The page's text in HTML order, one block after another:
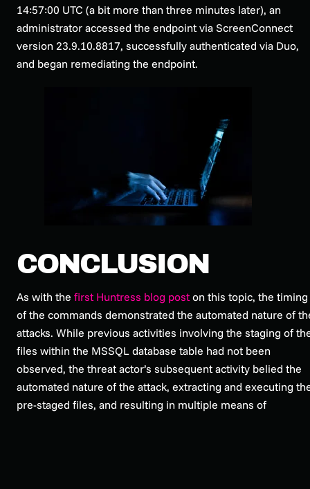
14:57:00 UTC (a bit more than three minutes later), an
administrator accessed the endpoint via ScreenConnect
version 23.9.10.8817, successfully authenticated via Duo,
and began remediating the endpoint.
CONCLUSION
As with the first Huntress blog post on this topic, the timing
of the commands demonstrated the automated nature of
attacks. While previous activities involving the staging of
files within the MSSQL database table had not been
observed, the threat actor’s subsequent activity belied the
automated nature of the attack, extracting and executing
pre-staged files, and resulting in multiple means of